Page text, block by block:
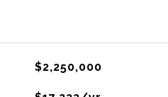
$2,250,000